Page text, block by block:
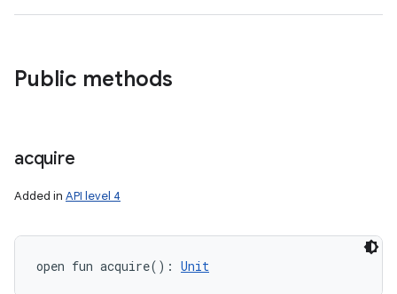
Public methods
acquire
Added in API level 4
open fun acquire( ) : Unit